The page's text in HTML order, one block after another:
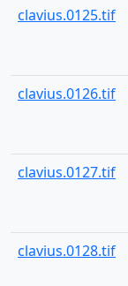
clavius.0125.tif
clavius.0126.tif
clavius.0127.tif
clavius.0128.tif